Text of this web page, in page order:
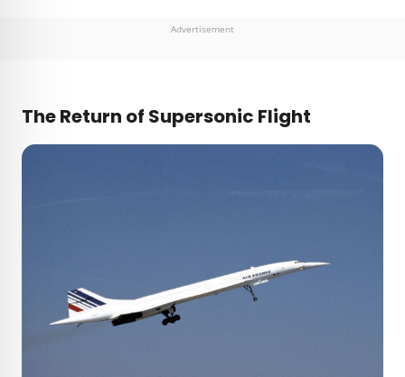
in the Los Angeles Times, Variety, and the
Advertisement
The Return of Supersonic Flight